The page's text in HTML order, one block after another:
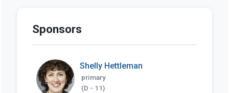
Sponsors
Shelly Hettleman
primary
(D - 11)